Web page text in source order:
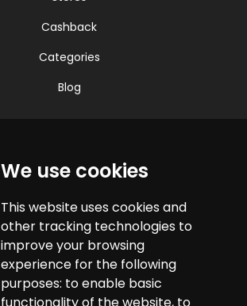
We use cookies
This website uses cookies and
other tracking technologies to
improve your browsing
experience for the following
purposes: to enable basic
Cashback
Categories
Blog
Contact us
Help & FAQs
How do we make money?
Cashback FAQs